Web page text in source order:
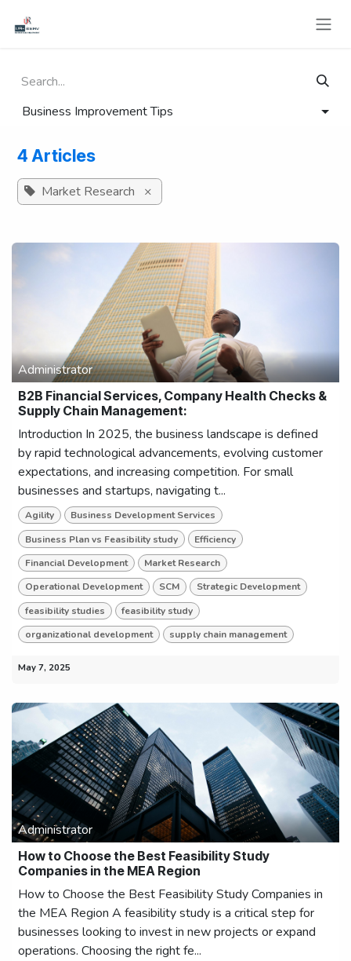
Business Improvement Tips
4 Articles
Market Research ×
Administrator
B2B Financial Services, Company Health Checks &
Supply Chain Management:
Introduction In 2025, the business landscape is defined
by rapid technological advancements, evolving customer
expectations, and increasing competition. For small
businesses and startups, navigating t...
Agility
Business Development Services
Business Plan vs Feasibility study
Efficiency
Financial Development
Market Research
Operational Development
SCM
Strategic Development
feasibility studies
feasibility study
organizational development
supply chain management
May 7, 2025
Administrator
How to Choose the Best Feasibility Study
Companies in the MEA Region
How to Choose the Best Feasibility Study Companies in
the MEA Region A feasibility study is a critical step for
businesses looking to invest in new projects or expand
operations. Choosing the right fe...